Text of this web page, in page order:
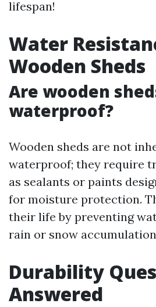
lifespan!
Water
Wooden Sheds
Are wooden
waterproof?
Wooden sheds are not
waterproof; they require
as sealants or paints
for moisture protection.
their life by preventing
rain or snow
Durability
Answered